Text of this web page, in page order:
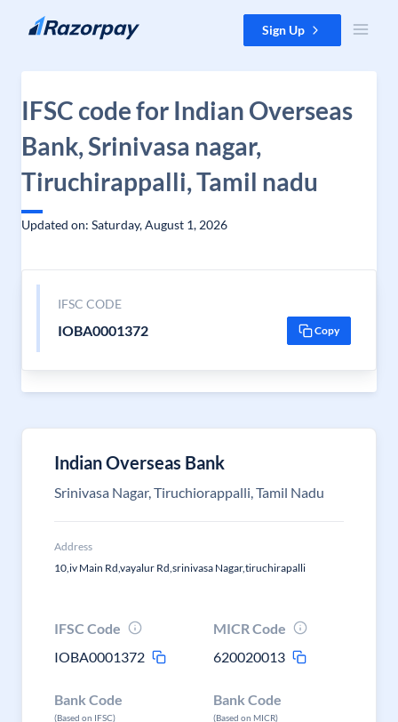
Skip to content Sign Up
IFSC code for Indian Overseas
Bank, Srinivasa nagar,
Tiruchirappalli, Tamil nadu
Updated on: Saturday, August 1, 2026
IFSC CODE
IOBA0001372 Copy
Indian Overseas Bank
Srinivasa Nagar, Tiruchiorappalli, Tamil Nadu
Address
10,iv Main Rd,vayalur Rd,srinivasa Nagar,tiruchirapalli
IFSC Code
IOBA0001372
MICR Code
620020013
Bank Code
(Based on IFSC)
Bank Code
(Based on MICR)